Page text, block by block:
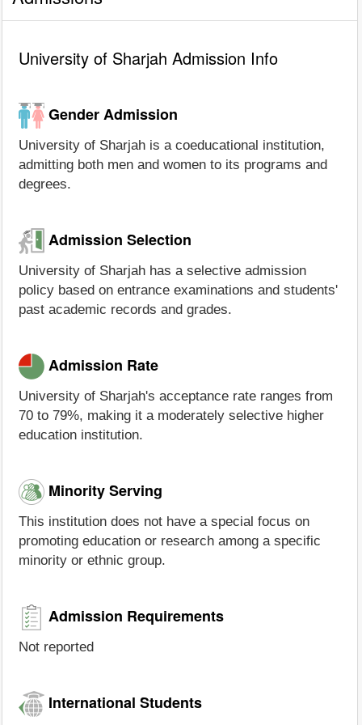
University of Sharjah Admission Info
Gender Admission
University of Sharjah is a coeducational institution,
admitting both men and women to its programs and
degrees.
Admission Selection
University of Sharjah has a selective admission
policy based on entrance examinations and students'
past academic records and grades.
Admission Rate
University of Sharjah's acceptance rate ranges from
70 to 79%, making it a moderately selective higher
education institution.
Minority Serving
This institution does not have a special focus on
promoting education or research among a specific
minority or ethnic group.
Admission Requirements
Not reported
International Students